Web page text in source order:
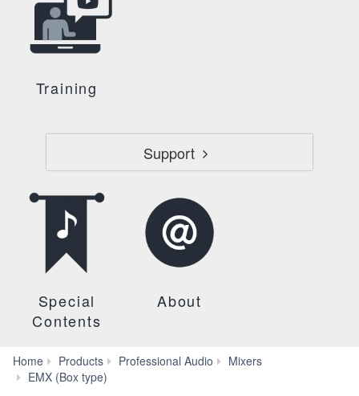
Training
Support
Special
Contents
About
Home Products Professional Audio
Mixers
EMX (Box type)